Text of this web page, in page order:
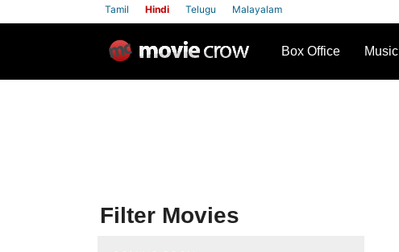
Tamil Hindi Telugu Malayalam
Box Office Music
Filter Movies